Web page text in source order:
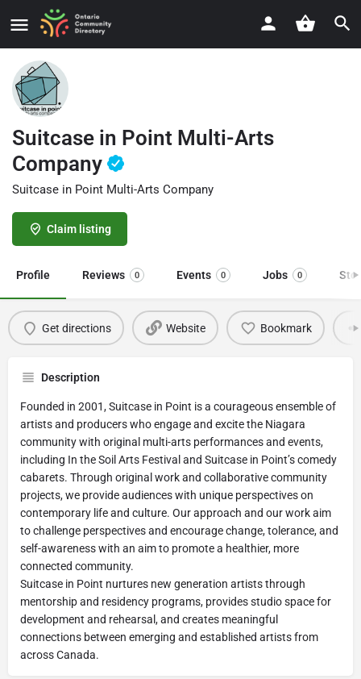
Suitcase in Point Multi-Arts
Company
Suitcase in Point Multi-Arts Company
Claim listing
Profile Reviews 0 Events 0 Jobs 0
Get directions Website Bookmark
Description
Founded in 2001, Suitcase in Point is a courageous ensemble of
artists and producers who engage and excite the Niagara
community with original multi-arts performances and events,
including In the Soil Arts Festival and Suitcase in Point’s comedy
cabarets. Through original work and collaborative community
projects, we provide audiences with unique perspectives on
contemporary life and culture. Our approach and our work aim
to challenge perspectives and encourage change, tolerance, and
self-awareness with an aim to promote a healthier, more
connected community.
Suitcase in Point nurtures new generation artists through
mentorship and residency programs, provides studio space for
development and rehearsal, and creates meaningful
connections between emerging and established artists from
across Canada.